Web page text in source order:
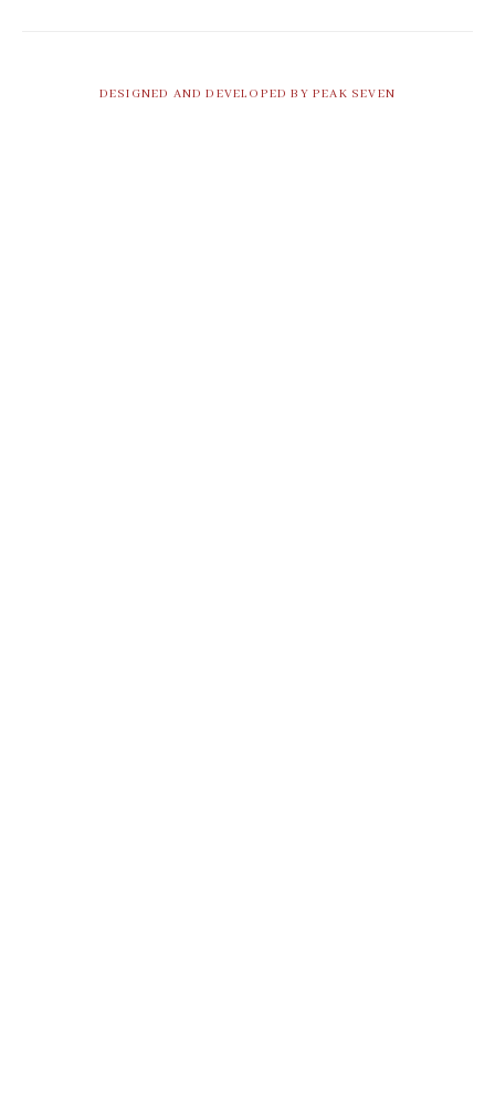
DESIGNED AND DEVELOPED BY PEAK SEVEN